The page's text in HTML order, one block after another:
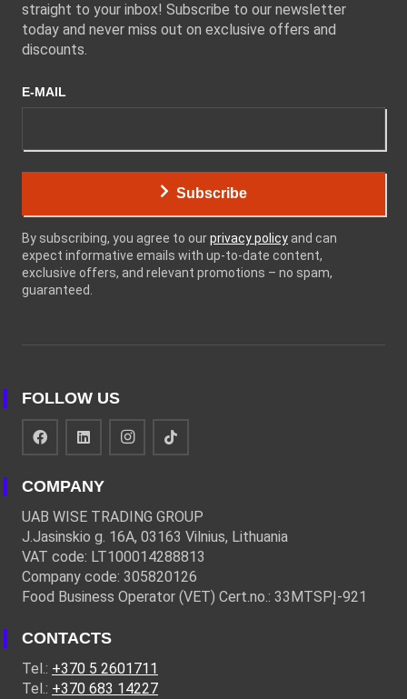
straight to your inbox! Subscribe to our newsletter
today and never miss out on exclusive offers and
discounts.
E-MAIL
Subscribe
By subscribing, you agree to ourprivacy policy and can
expect informative emails with up-to-date content,
exclusive offers, and relevant promotions – no spam,
guaranteed.
FOLLOW US
COMPANY
UAB WISE TRADING GROUP
J.Jasinskio g. 16A, 03163 Vilnius, Lithuania
VAT code: LT100014288813
Company code: 305820126
Food Business Operator (VET) Cert.no.: 33MTSPĮ-921
CONTACTS
Tel.: +370 5 2601711
Tel.: +370 683 14227